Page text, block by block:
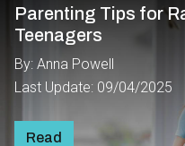
Parenting Tips for
Teenagers
By: Anna Powell
Last Update: 09/04/2025
Read